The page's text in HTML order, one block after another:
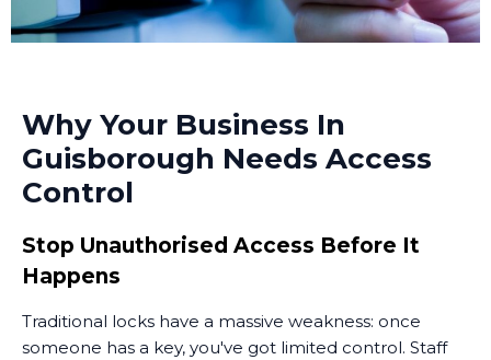
Why Your Business In
Guisborough Needs Access
Control
Stop Unauthorised Access Before It
Happens
Traditional locks have a massive weakness: once
someone has a key, you've got limited control. Staff